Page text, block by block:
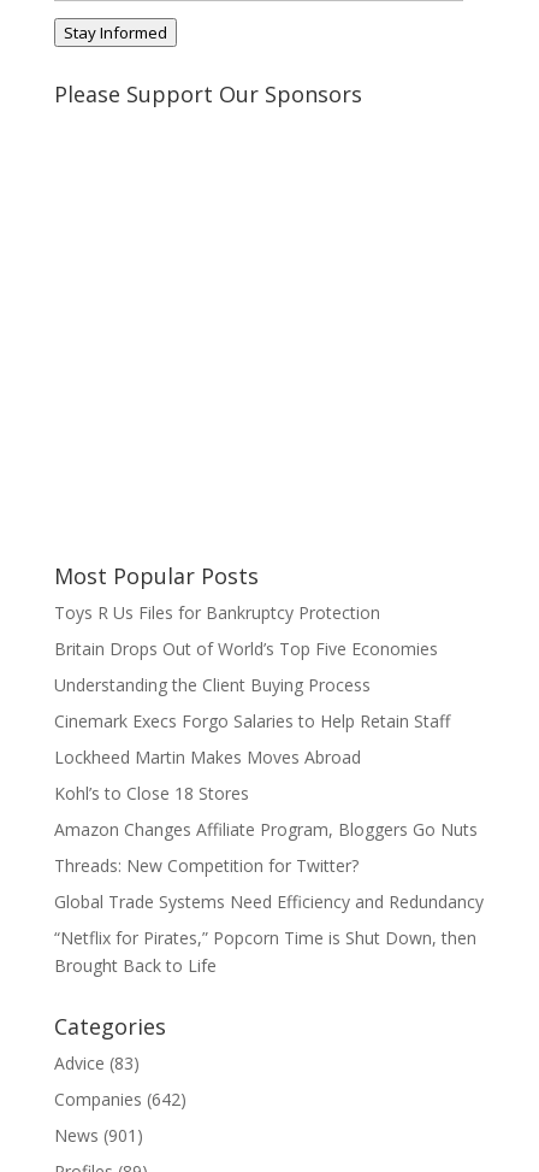
Address
Stay Informed
Please Support Our Sponsors
Most Popular Posts
Toys R Us Files for Bankruptcy Protection
Britain Drops Out of World’s Top Five Economies
Understanding the Client Buying Process
Cinemark Execs Forgo Salaries to Help Retain Staff
Lockheed Martin Makes Moves Abroad
Kohl’s to Close 18 Stores
Amazon Changes Affiliate Program, Bloggers Go Nuts
Threads: New Competition for Twitter?
Global Trade Systems Need Efficiency and Redundancy
“Netflix for Pirates,” Popcorn Time is Shut Down, then
Brought Back to Life
Categories
Advice (83)
Companies (642)
News (901)